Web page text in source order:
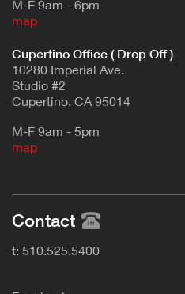
M-F 9am - 6pm
map
Cupertino Office ( Drop Off )
10280 Imperial Ave.
Studio #2
Cupertino, CA 95014
M-F 9am - 5pm
map
Contact
t: 510.525.5400